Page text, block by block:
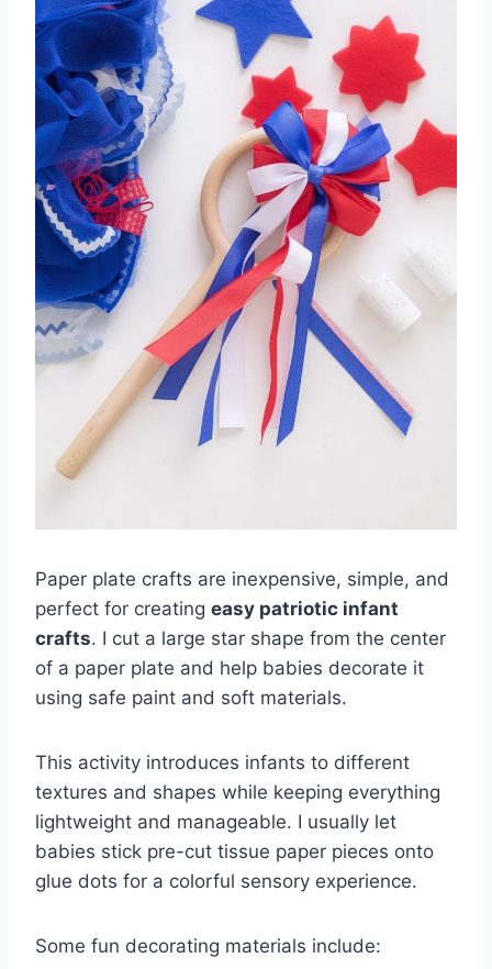
Paper plate crafts are inexpensive, simple, and
perfect for creating easy patriotic infant
crafts. I cut a large star shape from the center
of a paper plate and help babies decorate it
using safe paint and soft materials.
This activity introduces infants to different
textures and shapes while keeping everything
lightweight and manageable. I usually let
babies stick pre-cut tissue paper pieces onto
glue dots for a colorful sensory experience.
Some fun decorating materials include: